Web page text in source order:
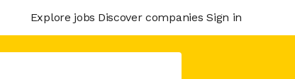
Explore jobs Discover companies Sign in